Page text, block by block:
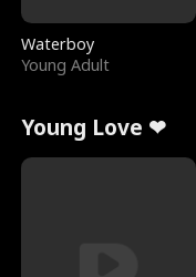
Waterboy
Young Adult
Young Love ❤